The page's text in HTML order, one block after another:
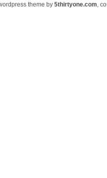
theme by 5thirtyone.com,